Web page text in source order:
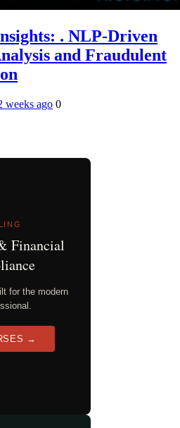
. NLP-Driven
and Fraudulent
weeks ago 0
Financial
for the modern
→